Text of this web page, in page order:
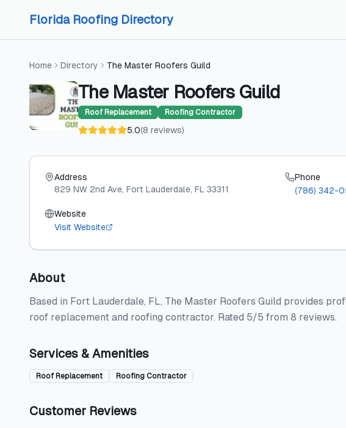
Florida Roofing Directory
Home Directory The Master Roofers Guild
The Master Roofers Guild
Roof Replacement Roofing Contractor
5.0(8 reviews)
Address
829 NW 2nd Ave, Fort Lauderdale, FL 33311
Phone
(786) 342-
Website
Visit Website
About
Based in Fort Lauderdale, FL, The Master Roofers Guild provides
roof replacement and roofing contractor. Rated 5/5 from 8 reviews.
Services & Amenities
Roof Replacement Roofing Contractor
Customer Reviews